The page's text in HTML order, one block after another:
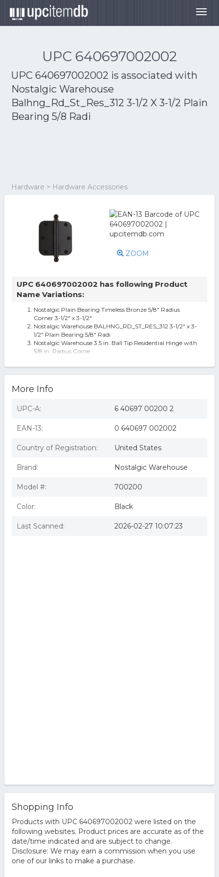
UPC 640697002002
UPC 640697002002 is associated with
Nostalgic Warehouse
Balhng_Rd_St_Res_312 3-1/2 X 3-1/2 Plain
Bearing 5/8 Radi
Hardware > Hardware Accessories
ZOOM
UPC 640697002002 has following Product
Name Variations:
Nostalgic Plain Bearing Timeless Bronze 5/8" Radius
Corner 3-1/2" x 3-1/2"
Nostalgic Warehouse BALHNG_RD_ST_RES_312 3-1/2" x 3-
1/2" Plain Bearing 5/8" Radi
Nostalgic Warehouse 3.5 in. Ball Tip Residential Hinge with
5/8 in. Radius Corne
1/2" Plain
Nostalgic Warehouse Balhng_Rd_St_Res_312 3-1/2 X 3-1/2
Plain Bearing 5/8 Radi
More Info
UPC-A: 6 40697 00200 2
EAN-13: 0 640697 002002
Country of Registration: United States
Brand: Nostalgic Warehouse
Model #: 700200
Color: Black
Last Scanned: 2026-02-27 10:07:23
Shopping Info
Products with UPC 640697002002 were listed on the
following websites. Product prices are accurate as of the
date/time indicated and are subject to change.
Disclosure: We may earn a commission when you use
one of our links to make a purchase.